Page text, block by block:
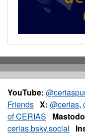
YouTube:
Friends X: @cerias,
of CERIAS
cerias.bsky.social